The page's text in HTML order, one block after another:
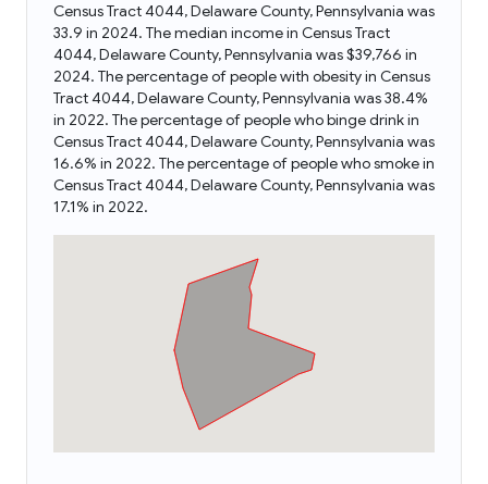
Census Tract 4044, Delaware County, Pennsylvania was
33.9 in 2024. The median income in Census Tract
4044, Delaware County, Pennsylvania was $39,766 in
2024. The percentage of people with obesity in Census
Tract 4044, Delaware County, Pennsylvania was 38.4%
in 2022. The percentage of people who binge drink in
Census Tract 4044, Delaware County, Pennsylvania was
16.6% in 2022. The percentage of people who smoke in
Census Tract 4044, Delaware County, Pennsylvania was
17.1% in 2022.